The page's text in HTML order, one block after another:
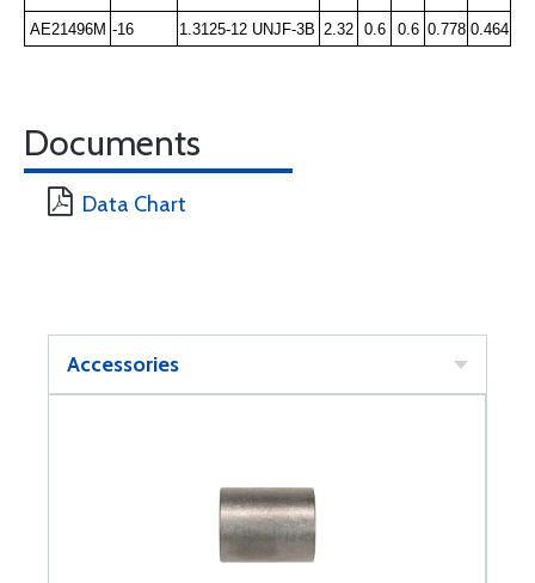
AE21496M -16 1.3125-12 UNJF-3B 2.32 0.6 0.6 0.778 0.464
Documents
Data Chart
Accessories